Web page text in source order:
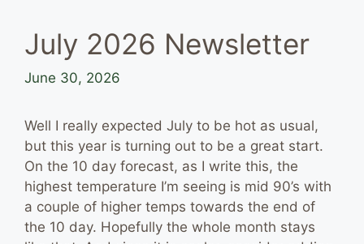
July 2026 Newsletter
June 30, 2026
Well I really expected July to be hot as usual,
but this year is turning out to be a great start.
On the 10 day forecast, as I write this, the
highest temperature I’m seeing is mid 90’s with
a couple of higher temps towards the end of
the 10 day. Hopefully the whole month stays